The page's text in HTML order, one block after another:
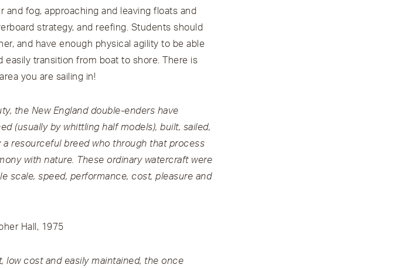
and fog, approaching and leaving floats and
strategy, and reefing. Students should
and have enough physical agility to be able
transition from boat to shore. There is
you are sailing in!
the New England double-enders have
(usually by whittling half models), built, sailed,
resourceful breed who through that process
with nature. These ordinary watercraft were
scale, speed, performance, cost, pleasure and
Hall, 1975
low cost and easily maintained, the once